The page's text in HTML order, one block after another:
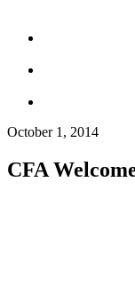
October 1, 2014
CFA